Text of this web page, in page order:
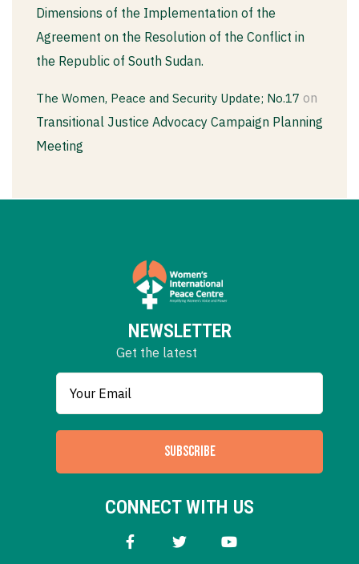
Dimensions of the Implementation of the
Agreement on the Resolution of the Conflict in
the Republic of South Sudan.
The Women, Peace and Security Update; No.17 on
Transitional Justice Advocacy Campaign Planning
Meeting
NEWSLETTER
Get the latest
SUBSCRIBE
CONNECT WITH US